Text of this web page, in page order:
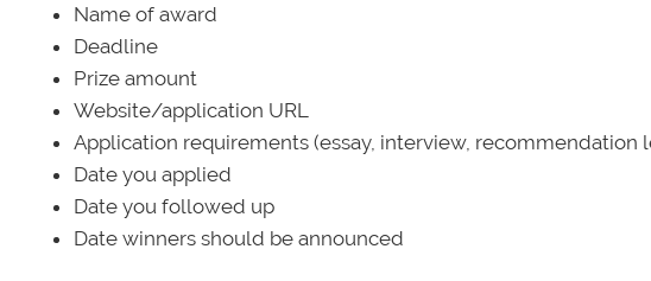
Name of award
Deadline
Prize amount
Website/application URL
Application requirements (essay, interview, recommendation
Date you applied
Date you followed up
Date winners should be announced